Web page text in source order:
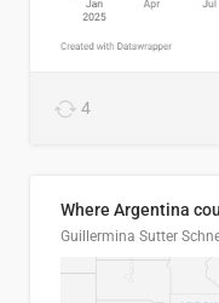
4
Where Argentina
Guillermina Sutter